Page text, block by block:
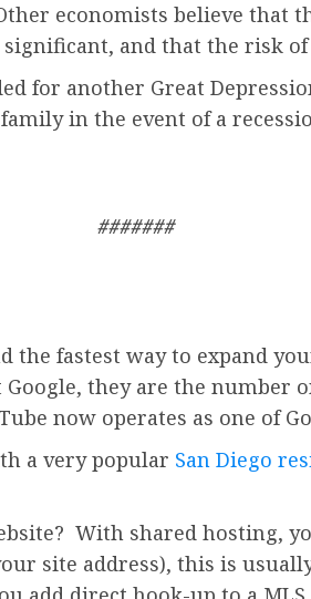
economists believe that
and that the risk
for another Great
in the event of a
#######
the fastest way to expand
they are the number
now operates as one of
a very popular San Diego
With shared hosting,
site address), this is